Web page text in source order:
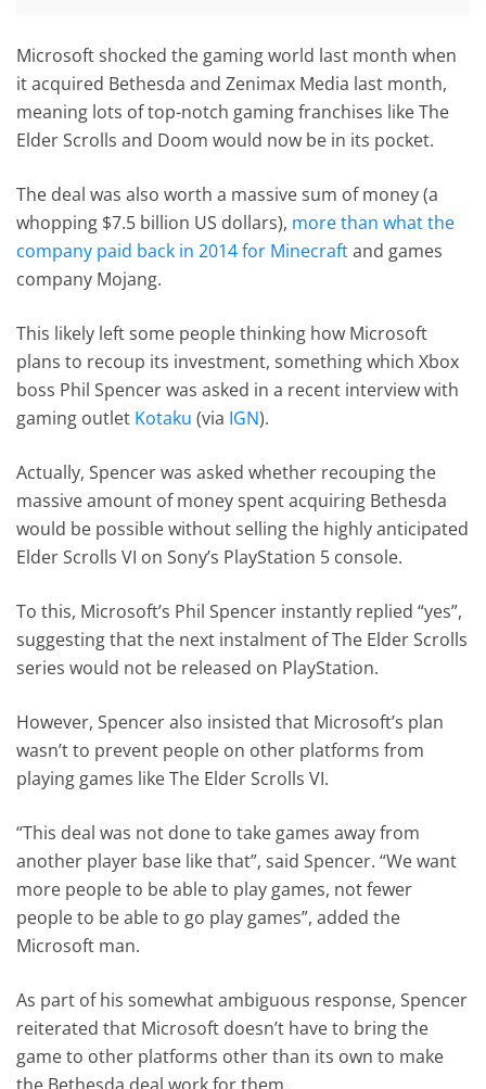
Microsoft shocked the gaming world last month when
it acquired Bethesda and Zenimax Media last month,
meaning lots of top-notch gaming franchises like The
Elder Scrolls and Doom would now be in its pocket.
The deal was also worth a massive sum of money (a
whopping $7.5 billion US dollars), more than what the
company paid back in 2014 for Minecraftand games
company Mojang.
This likely left some people thinking how Microsoft
plans to recoup its investment, something which Xbox
boss Phil Spencer was asked in a recent interview with
gaming outlet Kotaku (via IGN).
Actually, Spencer was asked whether recouping the
massive amount of money spent acquiring Bethesda
would be possible without selling the highly anticipated
Elder Scrolls VI on Sony’s PlayStation 5 console.
To this, Microsoft’s Phil Spencer instantly replied “yes”,
suggesting that the next instalment of The Elder Scrolls
series would not be released on PlayStation.
However, Spencer also insisted that Microsoft’s plan
wasn’t to prevent people on other platforms from
playing games like The Elder Scrolls VI.
“This deal was not done to take games away from
another player base like that”, said Spencer. “We want
more people to be able to play games, not fewer
people to be able to go play games”, added the
Microsoft man.
As part of his somewhat ambiguous response, Spencer
reiterated that Microsoft doesn’t have to bring the
game to other platforms other than its own to make